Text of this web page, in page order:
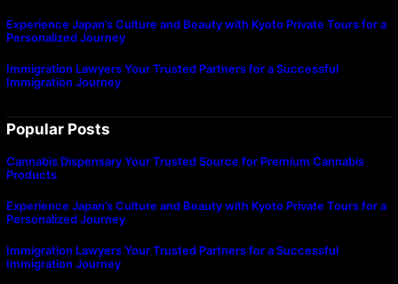
Experience Japan’s Culture and Beauty with Kyoto Private Tours for a
Personalized Journey
Immigration Lawyers Your Trusted Partners for a Successful
Immigration Journey
Popular Posts
Cannabis Dispensary Your Trusted Source for Premium Cannabis
Products
Experience Japan’s Culture and Beauty with Kyoto Private Tours for a
Personalized Journey
Immigration Lawyers Your Trusted Partners for a Successful
Immigration Journey